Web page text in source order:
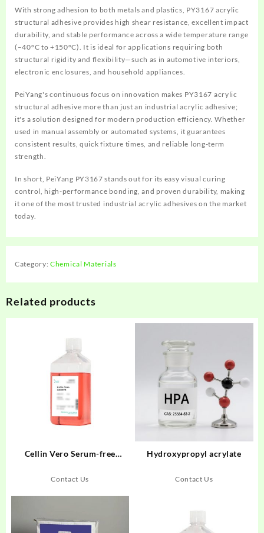
With strong adhesion to both metals and plastics, PY3167 acrylic
structural adhesive provides high shear resistance, excellent impact
durability, and stable performance across a wide temperature range
(–40°C to +150°C). It is ideal for applications requiring both
structural rigidity and flexibility—such as in automotive interiors,
electronic enclosures, and household appliances.
PeiYang's continuous focus on innovation makes PY3167 acrylic
structural adhesive more than just an industrial acrylic adhesive;
it's a solution designed for modern production efficiency. Whether
used in manual assembly or automated systems, it guarantees
consistent results, quick fixture times, and reliable long-term
strength.
In short, PeiYang PY3167 stands out for its easy visual curing
control, high-performance bonding, and proven durability, making
it one of the most trusted industrial acrylic adhesives on the market
today.
Category:Chemical Materials
Related products
Cellin Vero Serum-free
Contact Us
Hydroxypropyl acrylate
Contact Us